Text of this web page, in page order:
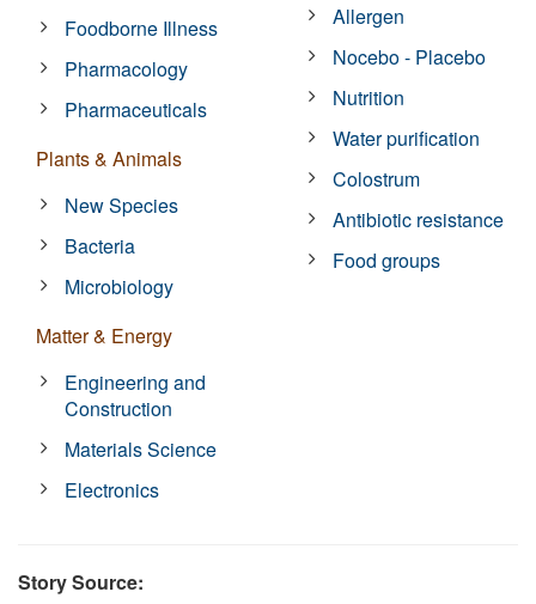
Foodborne Illness
Pharmacology
Pharmaceuticals
Plants & Animals
New Species
Bacteria
Microbiology
Matter & Energy
Engineering and
Construction
Materials Science
Electronics
Allergen
Nocebo - Placebo
Nutrition
Water purification
Colostrum
Antibiotic resistance
Food groups
Story Source: